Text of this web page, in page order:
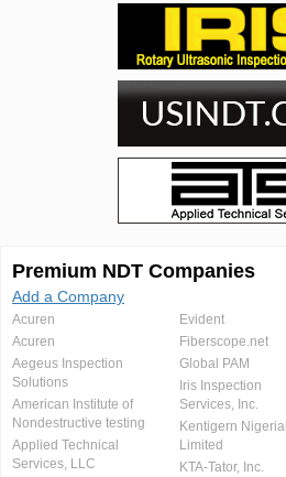
Premium NDT Companies
Add a Company
Acuren
Acuren
Aegeus Inspection
Solutions
American Institute of
Nondestructive testing
Applied Technical
Services, LLC
Evident
Fiberscope.net
Global PAM
Iris Inspection
Services, Inc.
Kentigern Nigerial
Limited
KTA-Tator, Inc.